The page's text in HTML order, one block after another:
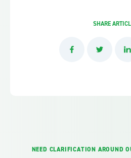
SHARE
NEED CLARIFICATION AROUND